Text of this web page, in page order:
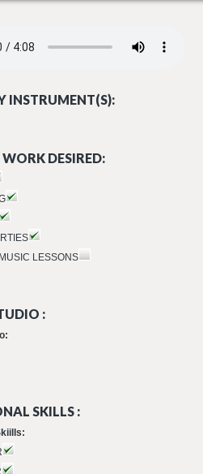
INSTRUMENT(S):
DESIRED:
LESSONS
:
SKILLS :